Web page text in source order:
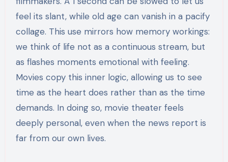
feel its slant, while old age can vanish in a pacify
collage. This use mirrors how memory workings:
we think of life not as a continuous stream, but
as flashes moments emotional with feeling.
Movies copy this inner logic, allowing us to see
time as the heart does rather than as the time
demands. In doing so, movie theater feels
deeply personal, even when the news report is
far from our own lives.